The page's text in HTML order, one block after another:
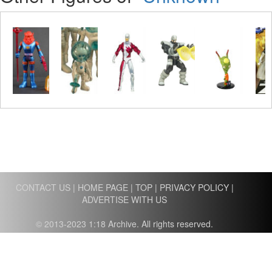
CONTACT US| HOME PAGE| TOP| PRIVACY POLICY|
ADVERTISE WITH US
© 2013-2023 1:18 Archive. All rights reserved.